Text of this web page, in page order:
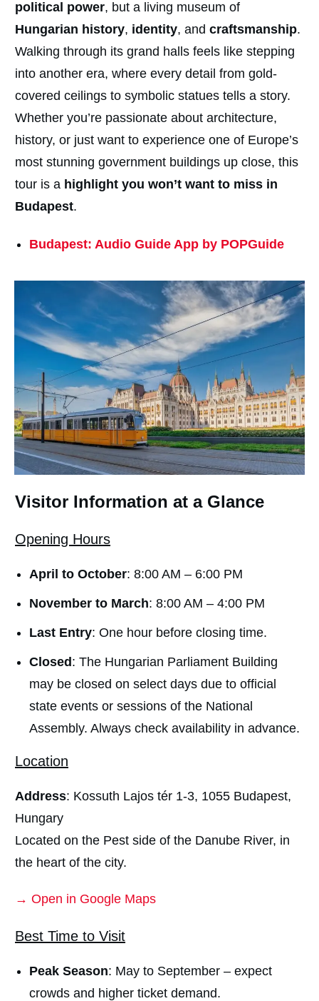
political power, but a living museum of
Hungarian history, identity, and craftsmanship.
Walking through its grand halls feels like stepping
into another era, where every detail from gold-
covered ceilings to symbolic statues tells a story.
Whether you’re passionate about architecture,
history, or just want to experience one of Europe’s
most stunning government buildings up close, this
tour is a highlight you won’t want to miss in
Budapest.
Budapest: Audio Guide App by POPGuide
Visitor Information at a Glance
Opening Hours
April to October: 8:00 AM – 6:00 PM
November to March: 8:00 AM – 4:00 PM
Last Entry: One hour before closing time.
Closed: The Hungarian Parliament Building
may be closed on select days due to official
state events or sessions of the National
Assembly. Always check availability in advance.
Location
Address: Kossuth Lajos tér 1-3, 1055 Budapest,
Hungary
Located on the Pest side of the Danube River, in
the heart of the city.
→ Open in Google Maps
Best Time to Visit
Peak Season: May to September – expect
crowds and higher ticket demand.